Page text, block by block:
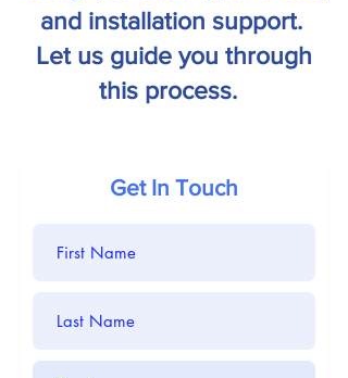
and installation support.
Let us guide you through
this process.
Get In Touch